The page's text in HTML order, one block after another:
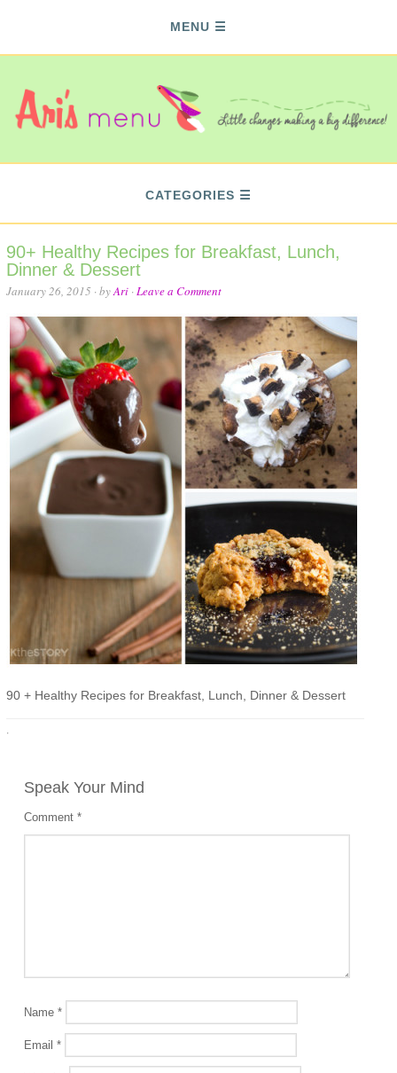
MENU
CATEGORIES
90+ Healthy Recipes for Breakfast, Lunch,
Dinner & Dessert
January 26, 2015 · byAri ·Leave a Comment
90 + Healthy Recipes for Breakfast, Lunch, Dinner & Dessert
·
Speak Your Mind
Comment*
Name*
Email*